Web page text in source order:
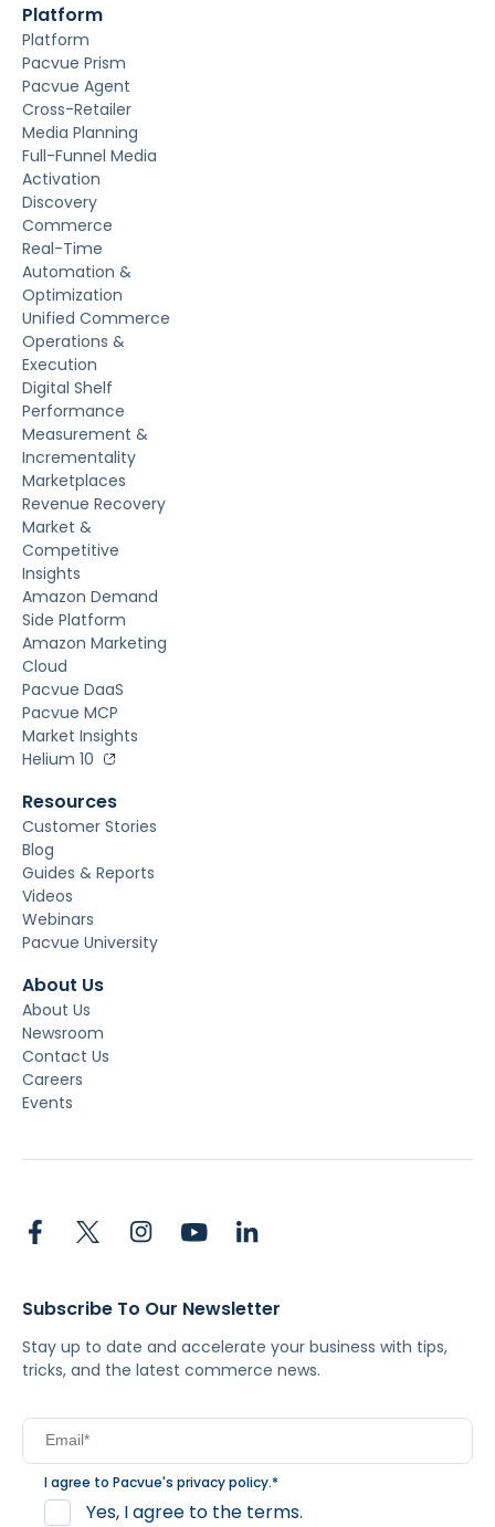
Platform
Platform
Pacvue Prism
Pacvue Agent
Cross-Retailer
Media Planning
Full-Funnel Media
Activation
Discovery
Commerce
Real-Time
Automation &
Optimization
Unified Commerce
Operations &
Execution
Digital Shelf
Performance
Measurement &
Incrementality
Marketplaces
Revenue Recovery
Market &
Competitive
Insights
Amazon Demand
Side Platform
Amazon Marketing
Cloud
Pacvue DaaS
Pacvue MCP
Market Insights
Helium 10
Resources
Customer Stories
Blog
Guides & Reports
Videos
Webinars
Pacvue University
About Us
About Us
Newsroom
Contact Us
Careers
Events
Subscribe To Our Newsletter
Stay up to date and accelerate your business with tips,
tricks, and the latest commerce news.
I agree to Pacvue's privacy policy.*
Yes, I agree to the terms.